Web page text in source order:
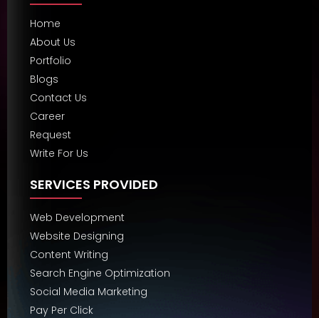
Home
About Us
Portfolio
Blogs
Contact Us
Career
Request
Write For Us
SERVICES PROVIDED
Web Development
Website Designing
Content Writing
Search Engine Optimization
Social Media Marketing
Pay Per Click